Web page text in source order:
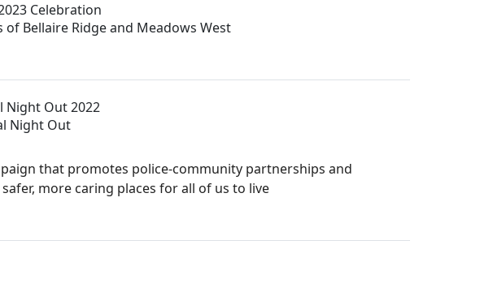
Celebration
Bellaire Ridge and Meadows West
Night Out 2022
Night Out
that promotes police-community partnerships and
more caring places for all of us to live